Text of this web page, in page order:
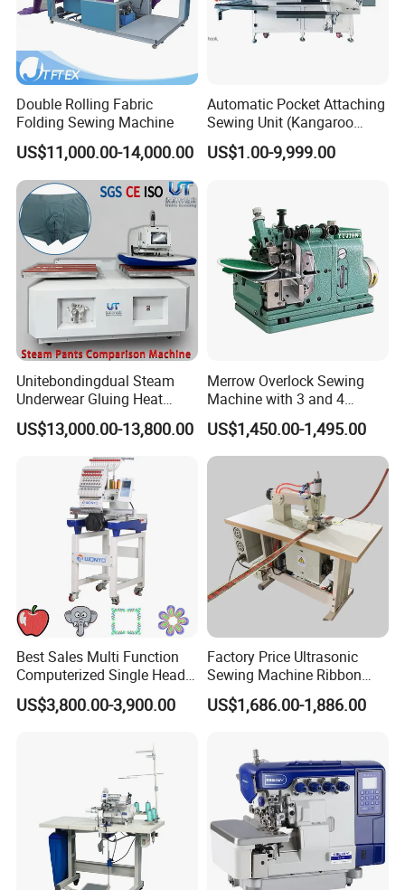
changeable according to purchasing amount.
If any interesting please feel free to contact us.
Double Rolling Fabric
Folding Sewing Machine
US$11,000.00-14,000.00
Automatic Pocket Attaching
Sewing Unit (Kangaroo
pocket/sweatshirt) Ss-
9000at-Ks
US$1.00-9,999.00
Unitebondingdual Steam
Underwear Gluing Heat
Press Machine
US$13,000.00-13,800.00
Merrow Overlock Sewing
Machine with 3 and 4
Thread Options
US$1,450.00-1,495.00
Best Sales Multi Function
Computerized Single Head
Embroidery Machine for
Cap T-Shirt
US$3,800.00-3,900.00
Factory Price Ultrasonic
Sewing Machine Ribbon
Binding Machine
US$1,686.00-1,886.00